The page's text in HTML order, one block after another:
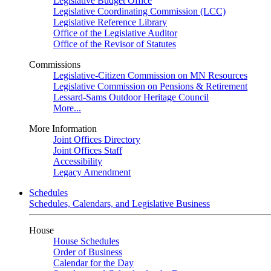
Legislative Coordinating Commission (LCC)
Legislative Reference Library
Office of the Legislative Auditor
Office of the Revisor of Statutes
Commissions
Legislative-Citizen Commission on MN Resources
Legislative Commission on Pensions & Retirement
Lessard-Sams Outdoor Heritage Council
More...
More Information
Joint Offices Directory
Joint Offices Staff
Accessibility
Legacy Amendment
Schedules
Schedules, Calendars, and Legislative Business
House
House Schedules
Order of Business
Calendar for the Day